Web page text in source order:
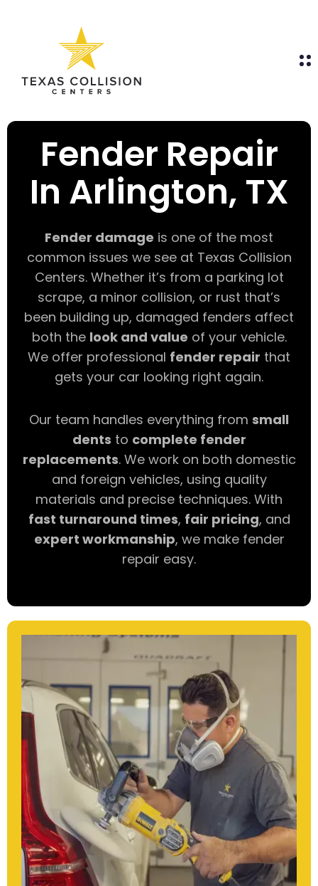
Fender Repair
In Arlington, TX
Fender damage is one of the most
common issues we see at Texas Collision
Centers. Whether it’s from a parking lot
scrape, a minor collision, or rust that’s
been building up, damaged fenders affect
both the look and value of your vehicle.
We offer professional fender repair that
gets your car looking right again.
Our team handles everything from small
dents to complete fender
replacements. We work on both domestic
and foreign vehicles, using quality
materials and precise techniques. With
fast turnaround times, fair pricing, and
expert workmanship, we make fender
repair easy.